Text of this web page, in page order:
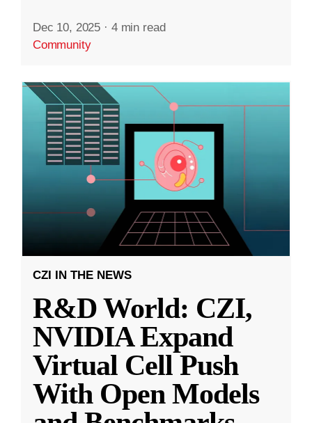
Dec 10, 2025 · 4 min read
Community
CZI IN THE NEWS
R&D World: CZI,
NVIDIA Expand
Virtual Cell Push
With Open Models